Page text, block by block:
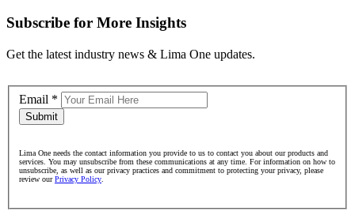
Subscribe for More Insights
Get the latest industry news & Lima One updates.
Email *
Submit
Lima One needs the contact information you provide to us to contact you about our products and
services. You may unsubscribe from these communications at any time. For information on how to
unsubscribe, as well as our privacy practices and commitment to protecting your privacy, please
review ourPrivacy Policy